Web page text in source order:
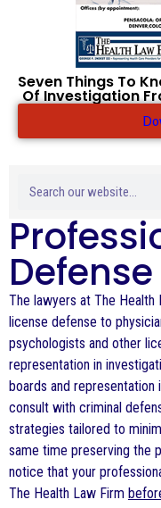
Seven Things To
Of Investigation
Defense
The lawyers at The
license defense to
psychologists and other
representation in
boards and representation
consult with criminal
strategies tailored to
same time preserving the
notice that your
The Health Law Firm